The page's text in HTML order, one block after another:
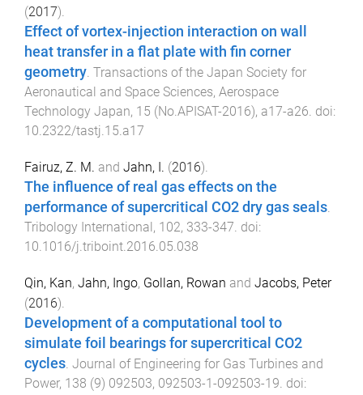
(2017).
Effect of vortex-injection interaction on wall
heat transfer in a flat plate with fin corner
geometry Transactions of the Japan Society for
Aeronautical and Space Sciences, Aerospace
Technology Japan, 15 (No.APISAT-2016), a17-a26 . doi:
10.2322/tastj.15.a17
Fairuz, Z. M. and Jahn, I. (2016).
The influence of real gas effects on the
performance of supercritical CO2 dry gas seals.
Tribology International , 102, 333-347. doi:
10.1016/j.triboint.2016.05.038
Qin, Kan, Jahn, Ingo, Gollan, Rowan and Jacobs, Peter
(2016).
Development of a computational tool to
simulate foil bearings for supercritical CO2
cycles. Journal of Engineering for Gas Turbines and
Power, 138 (9) 092503, 092503-1-092503-19. doi: